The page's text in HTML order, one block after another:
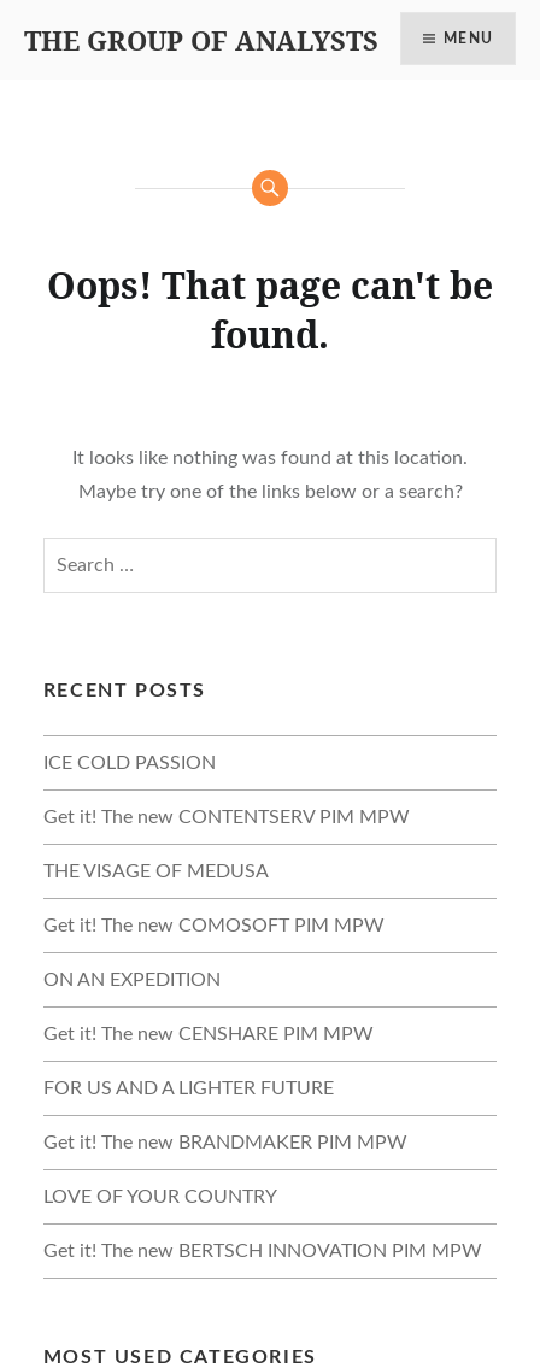
THE GROUP OF ANALYSTS MENU
Oops! That page can't be
found.
It looks like nothing was found at this location.
Maybe try one of the links below or a search?
RECENT POSTS
ICE COLD PASSION
Get it! The new CONTENTSERV PIM MPW
THE VISAGE OF MEDUSA
Get it! The new COMOSOFT PIM MPW
ON AN EXPEDITION
Get it! The new CENSHARE PIM MPW
FOR US AND A LIGHTER FUTURE
Get it! The new BRANDMAKER PIM MPW
LOVE OF YOUR COUNTRY
Get it! The new BERTSCH INNOVATION PIM MPW
MOST USED CATEGORIES